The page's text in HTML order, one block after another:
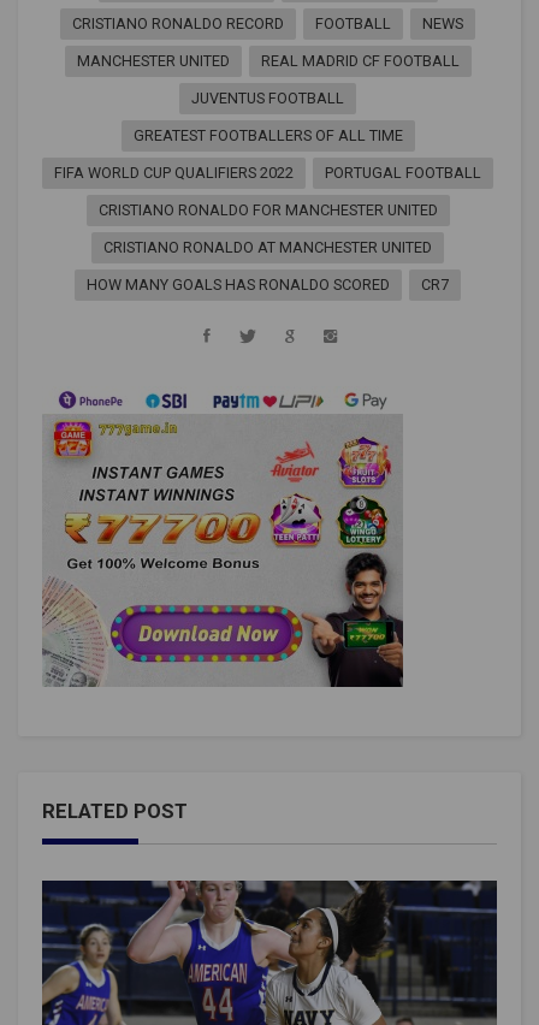
CRISTIANO RONALDO RECORD FOOTBALL NEWS
MANCHESTER UNITED REAL MADRID CF FOOTBALL
JUVENTUS FOOTBALL
GREATEST FOOTBALLERS OF ALL TIME
FIFA WORLD CUP QUALIFIERS 2022 PORTUGAL FOOTBALL
CRISTIANO RONALDO FOR MANCHESTER UNITED
CRISTIANO RONALDO AT MANCHESTER UNITED
HOW MANY GOALS HAS RONALDO SCORED CR7
RELATED POST